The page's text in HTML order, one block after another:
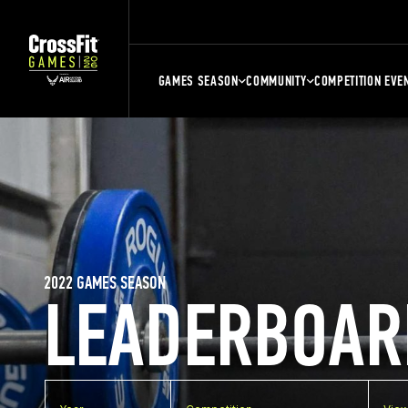
GAMES SEASON COMMUNITY COMPETITION
2022 GAMES SEASON